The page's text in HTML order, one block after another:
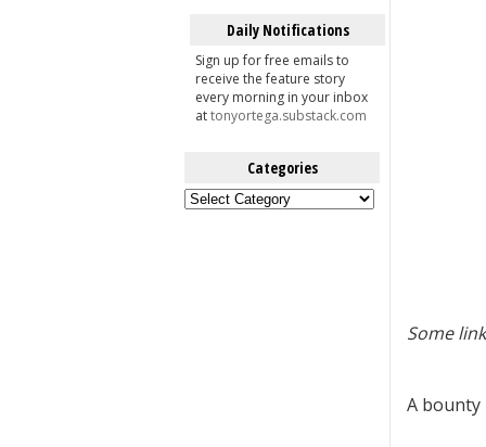
Daily Notifications
Sign up for free emails to
receive the feature story
every morning in your inbox
attonyortega.substack.com
Categories
Categories
Some
A